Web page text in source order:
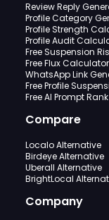
Review Reply
Profile Category
Profile Strength
Profile Audit
Free Suspension
Free Flux Calculator
WhatsApp Link
Free Profile
Free AI Prompt
Compare
Localo Alternative
Birdeye Alternative
Uberall Alternative
BrightLocal
Company